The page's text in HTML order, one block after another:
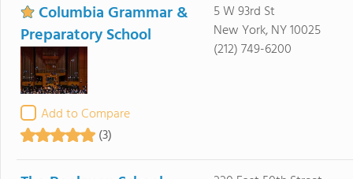
Columbia Grammar &
Preparatory School
Add to Compare
(3)
5 W 93rd St
New York, NY 10025
(212) 749-6200